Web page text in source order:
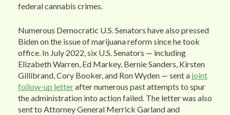
federal cannabis crimes.
Numerous Democratic U.S. Senators have also pressed
Biden on the issue of marijuana reform since he took
office. In July 2022, six U.S. Senators — including
Elizabeth Warren, Ed Markey, Bernie Sanders, Kirsten
Gillibrand, Cory Booker, and Ron Wyden — sent a joint
follow-up letterafter numerous past attempts to spur
the administration into action failed. The letter was also
sent to Attorney General Merrick Garland and